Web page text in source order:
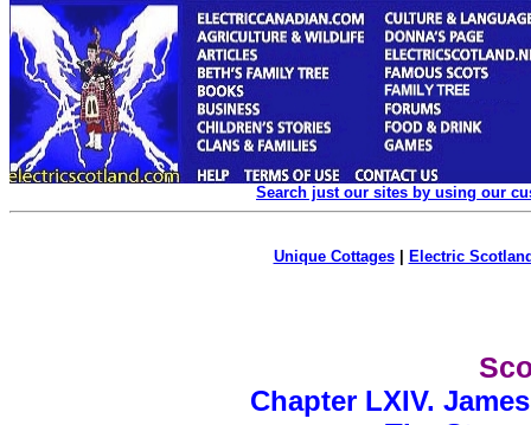
Search just our sites by using our
Unique Cottages| Electric
Chapter LXIV.